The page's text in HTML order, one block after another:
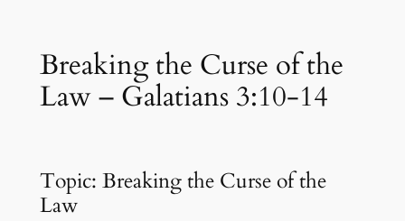
Breaking the Curse of the
Law – Galatians 3:10-14
Topic: Breaking the Curse of the
Law